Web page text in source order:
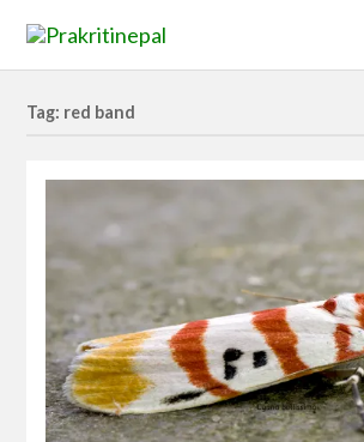
Tag: red band